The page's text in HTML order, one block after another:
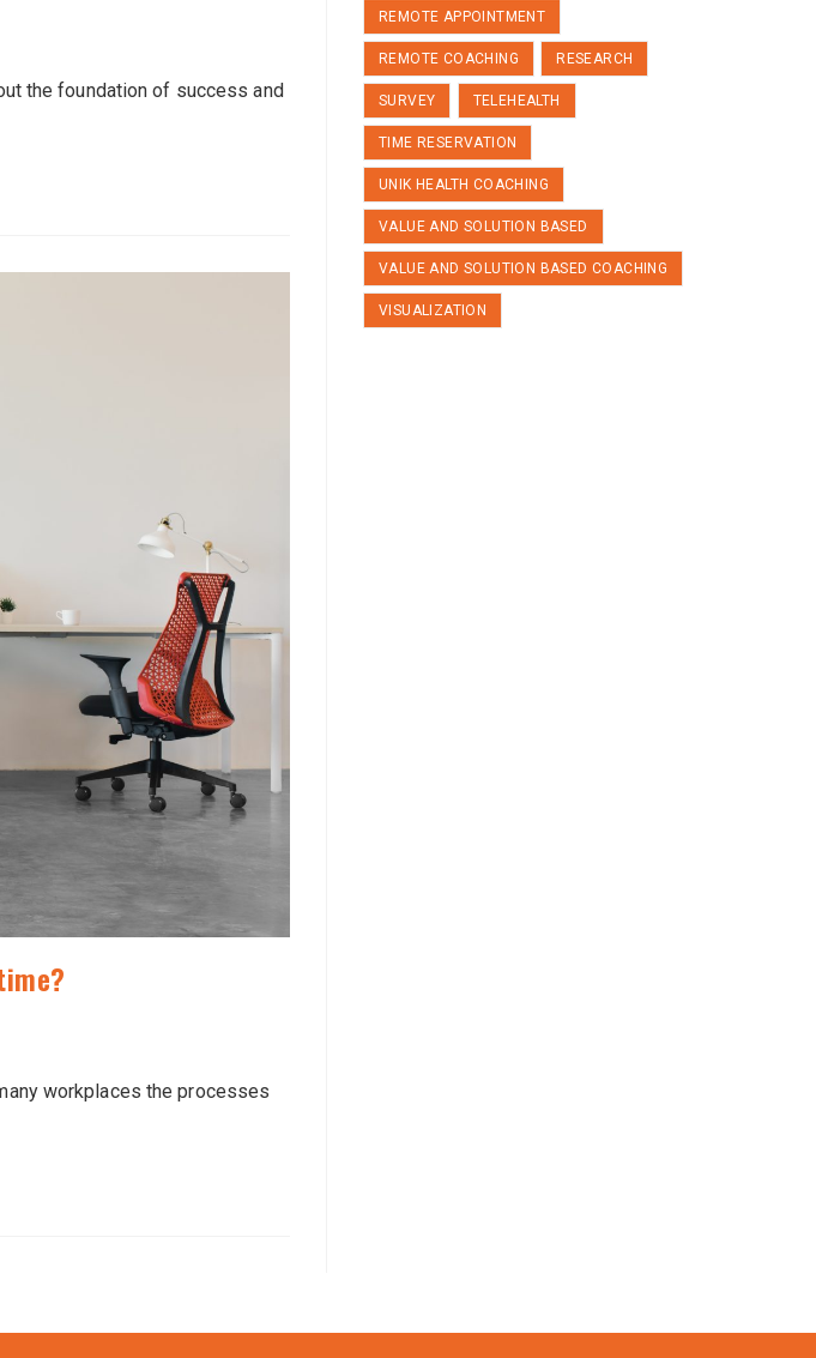
the foundation of success and
workplaces the processes
REMOTE APPOINTMENT
REMOTE COACHING RESEARCH
SURVEY TELEHEALTH
TIME RESERVATION
UNIK HEALTH COACHING
VALUE AND SOLUTION BASED
VALUE AND SOLUTION BASED COACHING
VISUALIZATION